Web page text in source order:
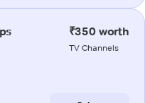
₹350 worth
TV Channels